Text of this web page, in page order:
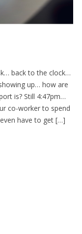
back to the clock…
up… how are
is? Still 4:47pm…
co-worker to spend
have to get […]